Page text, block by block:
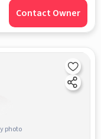
Contact Owner
photo